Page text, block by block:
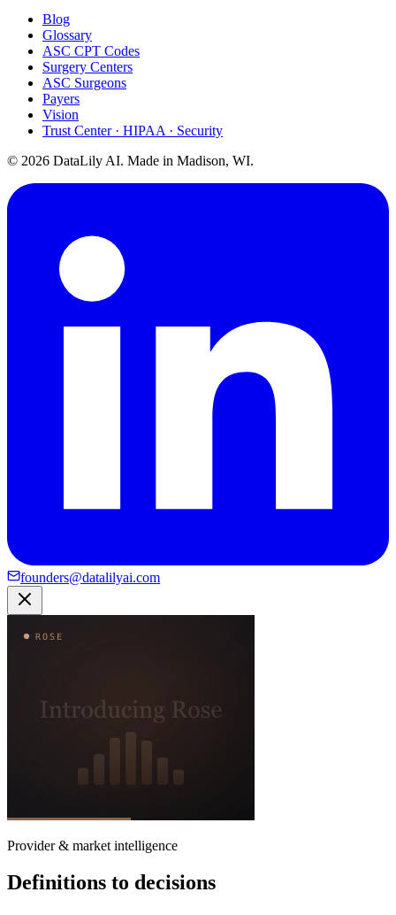
Blog
Glossary
ASC CPT Codes
Surgery Centers
ASC Surgeons
Payers
Vision
Trust Center · HIPAA · Security
© 2026 DataLily AI. Made in Madison, WI.
founders@datalilyai.com
Provider & market intelligence
Definitions to decisions